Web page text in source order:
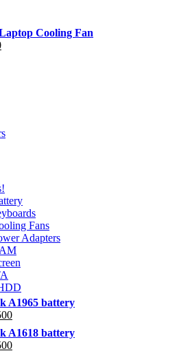
Cooling Fan
Current
Fans
Adapters
A1965 battery
Current
price
is:
A1618 battery
Current